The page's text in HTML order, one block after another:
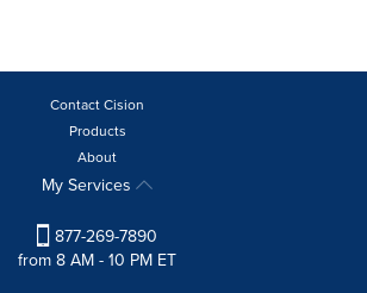
Contact Cision
Products
About
My Services
877-269-7890
from 8 AM - 10 PM ET